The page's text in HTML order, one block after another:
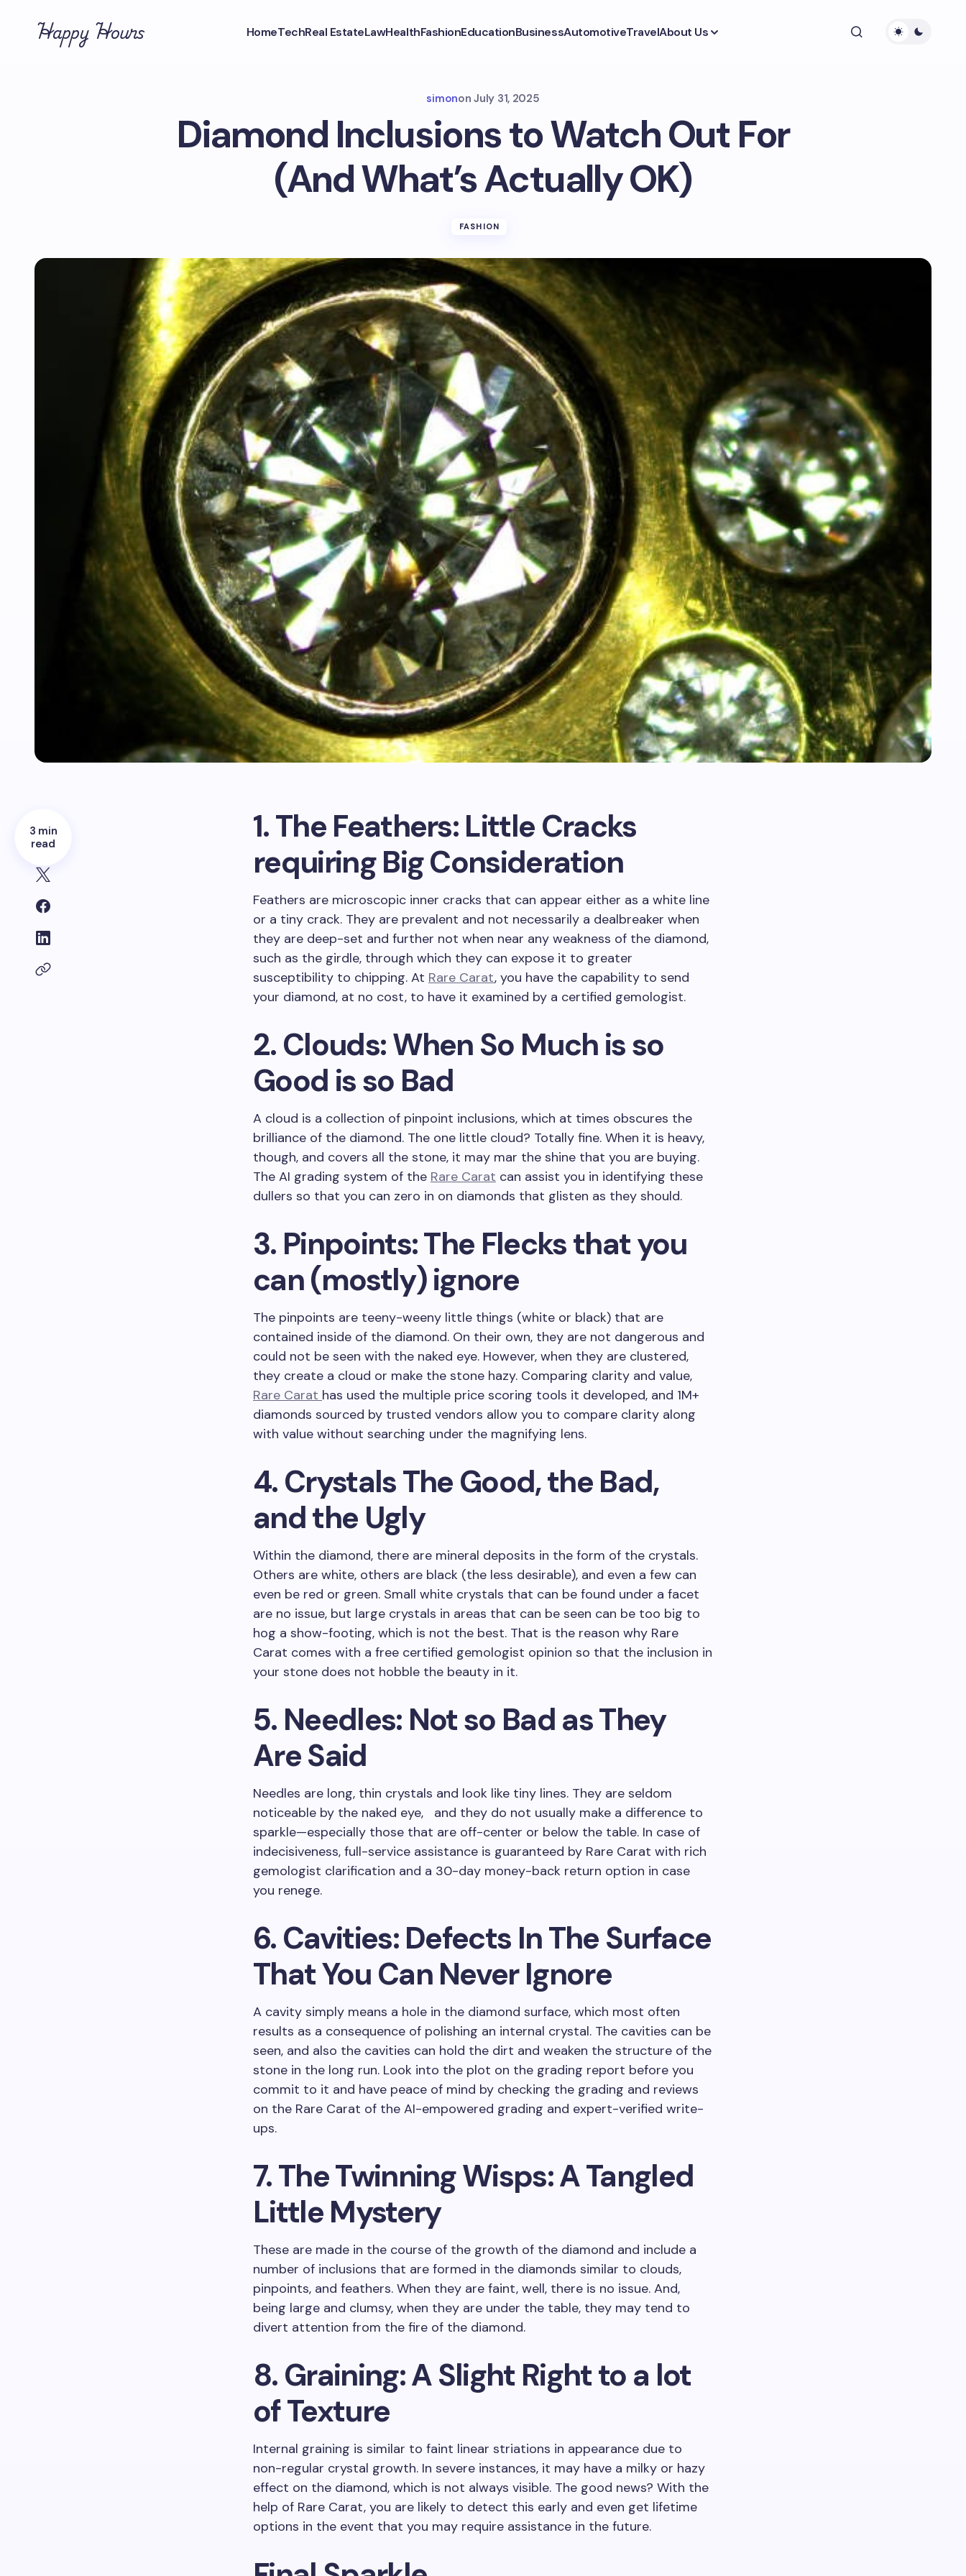
Happy Hours HomeTechReal EstateLawHealthFashionEducationBusinessAutomotiveTravelAbout Us
simonon July 31, 2025
Diamond Inclusions to Watch Out For
(And What’s Actually OK)
FASHION
3 min
read
1. The Feathers: Little Cracks
requiring Big Consideration
Feathers are microscopic inner cracks that can appear either as a white line
or a tiny crack. They are prevalent and not necessarily a dealbreaker when
they are deep-set and further not when near any weakness of the diamond,
such as the girdle, through which they can expose it to greater
susceptibility to chipping. At Rare Carat, you have the capability to send
your diamond, at no cost, to have it examined by a certified gemologist.
2. Clouds: When So Much is so
Good is so Bad
A cloud is a collection of pinpoint inclusions, which at times obscures the
brilliance of the diamond. The one little cloud? Totally fine. When it is heavy,
though, and covers all the stone, it may mar the shine that you are buying.
The AI grading system of the Rare Carat can assist you in identifying these
dullers so that you can zero in on diamonds that glisten as they should.
3. Pinpoints: The Flecks that you
can (mostly) ignore
The pinpoints are teeny-weeny little things (white or black) that are
contained inside of the diamond. On their own, they are not dangerous and
could not be seen with the naked eye. However, when they are clustered,
they create a cloud or make the stone hazy. Comparing clarity and value,
Rare Carat has used the multiple price scoring tools it developed, and 1M+
diamonds sourced by trusted vendors allow you to compare clarity along
with value without searching under the magnifying lens.
4. Crystals The Good, the Bad,
and the Ugly
Within the diamond, there are mineral deposits in the form of the crystals.
Others are white, others are black (the less desirable), and even a few can
even be red or green. Small white crystals that can be found under a facet
are no issue, but large crystals in areas that can be seen can be too big to
hog a show-footing, which is not the best. That is the reason why Rare
Carat comes with a free certified gemologist opinion so that the inclusion in
your stone does not hobble the beauty in it.
5. Needles: Not so Bad as They
Are Said
Needles are long, thin crystals and look like tiny lines. They are seldom
noticeable by the naked eye, and they do not usually make a difference to
sparkle—especially those that are off-center or below the table. In case of
indecisiveness, full-service assistance is guaranteed by Rare Carat with rich
gemologist clarification and a 30-day money-back return option in case
you renege.
6. Cavities: Defects In The Surface
That You Can Never Ignore
A cavity simply means a hole in the diamond surface, which most often
results as a consequence of polishing an internal crystal. The cavities can be
seen, and also the cavities can hold the dirt and weaken the structure of the
stone in the long run. Look into the plot on the grading report before you
commit to it and have peace of mind by checking the grading and reviews
on the Rare Carat of the AI-empowered grading and expert-verified write-
ups.
7. The Twinning Wisps: A Tangled
Little Mystery
These are made in the course of the growth of the diamond and include a
number of inclusions that are formed in the diamonds similar to clouds,
pinpoints, and feathers. When they are faint, well, there is no issue. And,
being large and clumsy, when they are under the table, they may tend to
divert attention from the fire of the diamond.
8. Graining: A Slight Right to a lot
of Texture
Internal graining is similar to faint linear striations in appearance due to
non-regular crystal growth. In severe instances, it may have a milky or hazy
effect on the diamond, which is not always visible. The good news? With the
help of Rare Carat, you are likely to detect this early and even get lifetime
options in the event that you may require assistance in the future.